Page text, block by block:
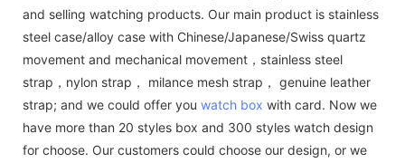
and selling watching products. Our main product is stainless
steel case/alloy case with Chinese/Japanese/Swiss quartz
movement and mechanical movement，stainless steel
strap，nylon strap， milance mesh strap， genuine leather
strap; and we could offer you watch box with card. Now we
have more than 20 styles box and 300 styles watch design
for choose. Our customers could choose our design, or we